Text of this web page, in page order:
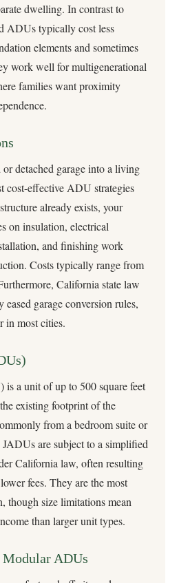
dwelling. In contrast to
ADUs typically cost less
elements and sometimes
work well for multigenerational
families want proximity
detached garage into a living
cost-effective ADU strategies
already exists, your
on insulation, electrical
and finishing work
Costs typically range from
California state law
garage conversion rules,
in most cities.
a unit of up to 500 square feet
existing footprint of the
from a bedroom suite or
are subject to a simplified
California law, often resulting
fees. They are the most
size limitations mean
than larger unit types.
Modular ADUs